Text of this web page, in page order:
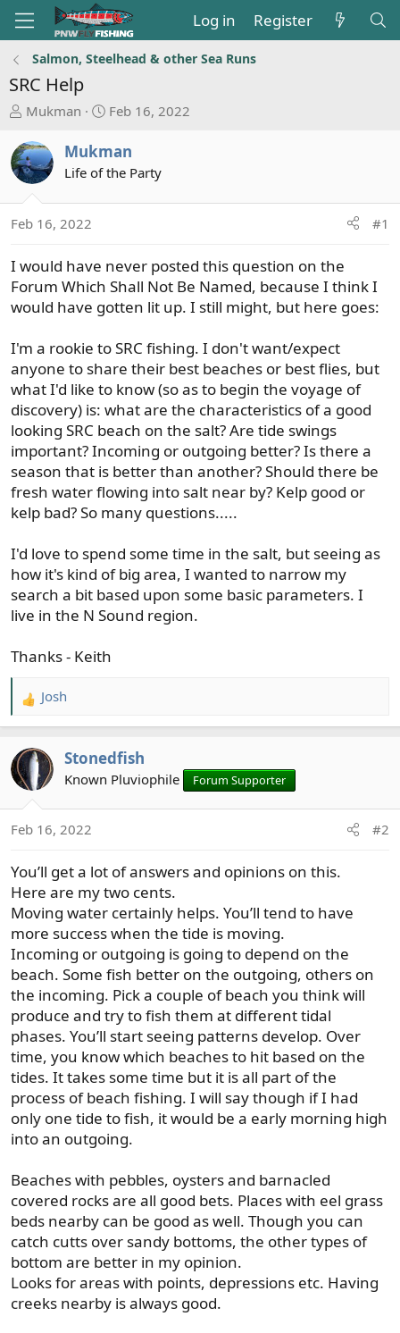
Log in Register
Salmon, Steelhead & other Sea Runs
SRC Help
T
r
e
a
s
a
t
e
Mukman
S
a
r
d
e
Feb 16, 2022
Mukman
Life of the Party
Feb 16, 2022 #1
I would have never posted this question on the
Forum Which Shall Not Be Named, because I think I
would have gotten lit up. I still might, but here goes:
I'm a rookie to SRC fishing. I don't want/expect
anyone to share their best beaches or best flies, but
what I'd like to know (so as to begin the voyage of
discovery) is: what are the characteristics of a good
looking SRC beach on the salt? Are tide swings
important? Incoming or outgoing better? Is there a
season that is better than another? Should there be
fresh water flowing into salt near by? Kelp good or
kelp bad? So many questions.....
I'd love to spend some time in the salt, but seeing as
how it's kind of big area, I wanted to narrow my
search a bit based upon some basic parameters. I
live in the N Sound region.
Thanks - Keith
R
e
c
t
n
:
Josh
Stonedfish
Known Pluviophile Forum Supporter
Feb 16, 2022 #2
You’ll get a lot of answers and opinions on this.
Here are my two cents.
Moving water certainly helps. You’ll tend to have
more success when the tide is moving.
Incoming or outgoing is going to depend on the
beach. Some fish better on the outgoing, others on
the incoming. Pick a couple of beach you think will
produce and try to fish them at different tidal
phases. You’ll start seeing patterns develop. Over
time, you know which beaches to hit based on the
tides. It takes some time but it is all part of the
process of beach fishing. I will say though if I had
only one tide to fish, it would be a early morning high
into an outgoing.
Beaches with pebbles, oysters and barnacled
covered rocks are all good bets. Places with eel grass
beds nearby can be good as well. Though you can
catch cutts over sandy bottoms, the other types of
bottom are better in my opinion.
Looks for areas with points, depressions etc. Having
creeks nearby is always good.